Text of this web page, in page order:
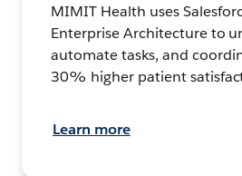
MIMIT Health uses
Enterprise Architecture to
automate tasks, and
30% higher patient
Learn more